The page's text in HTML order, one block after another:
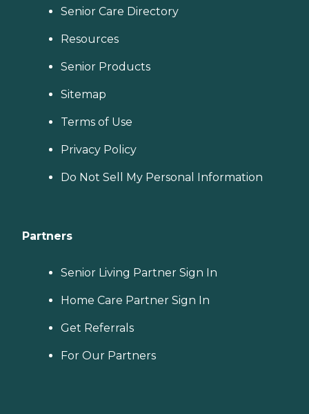
Senior Care Directory
Resources
Senior Products
Sitemap
Terms of Use
Privacy Policy
Do Not Sell My Personal Information
Partners
Senior Living Partner Sign In
Home Care Partner Sign In
Get Referrals
For Our Partners